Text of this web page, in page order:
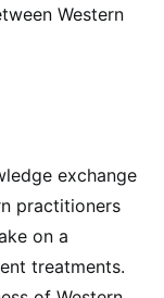
Western
exchange
practitioners
on a
treatments.